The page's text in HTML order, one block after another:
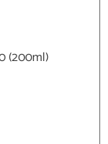
(200ml)